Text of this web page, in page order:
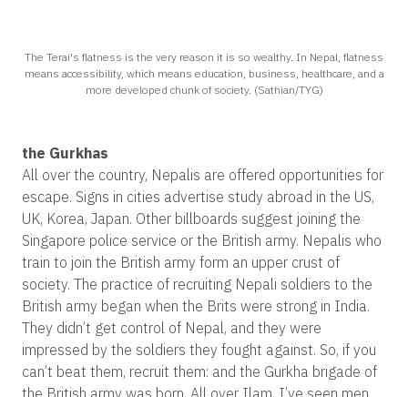
The Terai's flatness is the very reason it is so wealthy. In Nepal, flatness
means accessibility, which means education, business, healthcare, and a
more developed chunk of society. (Sathian/TYG)
the Gurkhas
All over the country, Nepalis are offered opportunities for
escape. Signs in cities advertise study abroad in the US,
UK, Korea, Japan. Other billboards suggest joining the
Singapore police service or the British army. Nepalis who
train to join the British army form an upper crust of
society. The practice of recruiting Nepali soldiers to the
British army began when the Brits were strong in India.
They didn’t get control of Nepal, and they were
impressed by the soldiers they fought against. So, if you
can’t beat them, recruit them: and the Gurkha brigade of
the British army was born. All over Ilam, I’ve seen men